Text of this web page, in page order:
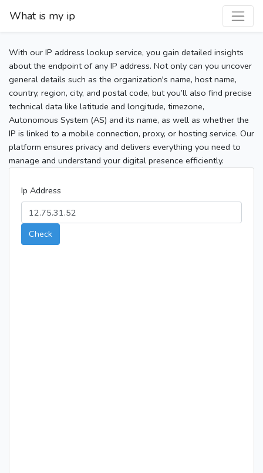
What is my ip
With our IP address lookup service, you gain detailed insights
about the endpoint of any IP address. Not only can you uncover
general details such as the organization's name, host name,
country, region, city, and postal code, but you’ll also find precise
technical data like latitude and longitude, timezone,
Autonomous System (AS) and its name, as well as whether the
IP is linked to a mobile connection, proxy, or hosting service. Our
platform ensures privacy and delivers everything you need to
manage and understand your digital presence efficiently.
Ip Address
Check